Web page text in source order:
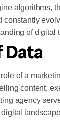
algorithms,
constantly
of digital
Data
of a
content,
agency